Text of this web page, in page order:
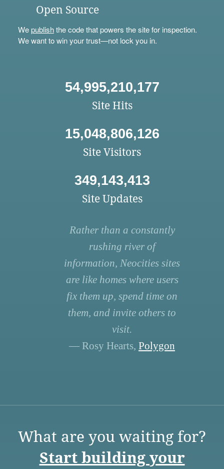
Open Source
Wepublishthe code that powers the site for inspection.
We want to win your trust—not lock you in.
54,995,210,177
Site Hits
15,048,806,126
Site Visitors
349,143,413
Site Updates
Rather than a constantly
rushing river of
information, Neocities sites
are like homes where users
fix them up, spend time on
them, and invite others to
visit.
— Rosy Hearts, Polygon
What are you waiting for?
Start building your